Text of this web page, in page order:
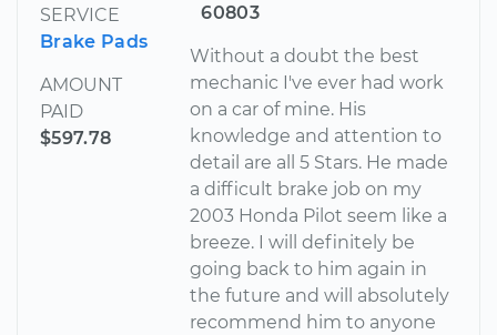
SERVICE
Brake Pads
AMOUNT
PAID
$597.78
60803
Without a doubt the best
mechanic I've ever had work
on a car of mine. His
knowledge and attention to
detail are all 5 Stars. He made
a difficult brake job on my
2003 Honda Pilot seem like a
breeze. I will definitely be
going back to him again in
the future and will absolutely
recommend him to anyone